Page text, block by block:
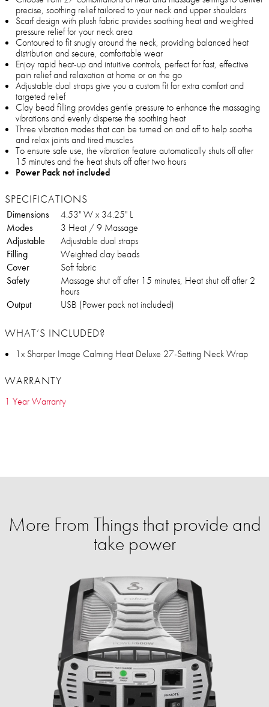
precise, soothing relief tailored to your neck and upper shoulders
Scarf design with plush fabric provides soothing heat and weighted
pressure relief for your neck area
Contoured to fit snugly around the neck, providing balanced heat
distribution and secure, comfortable wear
Enjoy rapid heat-up and intuitive controls, perfect for fast, effective
pain relief and relaxation at home or on the go
Adjustable dual straps give you a custom fit for extra comfort and
targeted relief
Clay bead filling provides gentle pressure to enhance the massaging
vibrations and evenly disperse the soothing heat
Three vibration modes that can be turned on and off to help soothe
and relax joints and tired muscles
To ensure safe use, the vibration feature automatically shuts off after
15 minutes and the heat shuts off after two hours
Power Pack not included
SPECIFICATIONS
Dimensions
4.53" W x 34.25" L
Modes
3 Heat / 9 Massage
Adjustable
Adjustable dual straps
Filling
Weighted clay beads
Cover
Soft fabric
Safety
Massage shut off after 15 minutes, Heat shut off after 2
hours
Output
USB (Power pack not included)
WHAT’S INCLUDED?
1x Sharper Image Calming Heat Deluxe 27-Setting Neck Wrap
WARRANTY
1 Year Warranty
More From Things that provide and
take power